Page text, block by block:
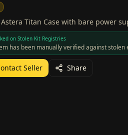
Titan Case with bare power
on Stolen Kit Registries
has been manually verified against stolen
Seller Share